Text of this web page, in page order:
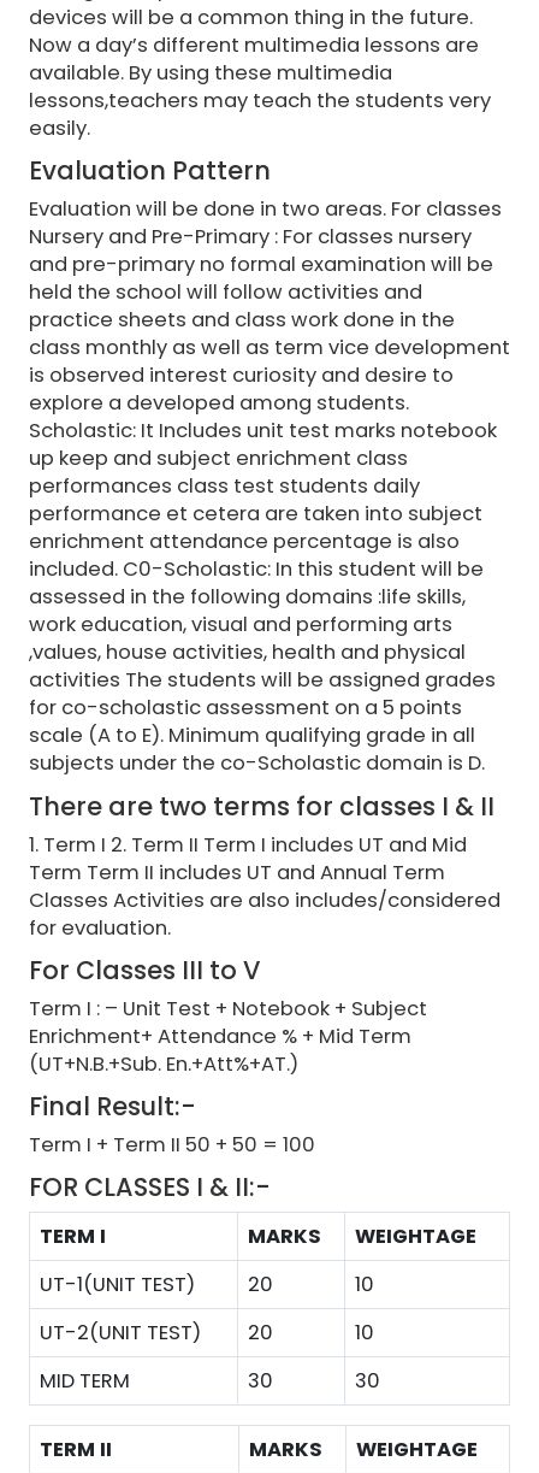
devices will be a common thing in the future.
Now a day’s different multimedia lessons are
available. By using these multimedia
lessons,teachers may teach the students very
easily.
Evaluation Pattern
Evaluation will be done in two areas. For classes
Nursery and Pre-Primary : For classes nursery
and pre-primary no formal examination will be
held the school will follow activities and
practice sheets and class work done in the
class monthly as well as term vice development
is observed interest curiosity and desire to
explore a developed among students.
Scholastic: It Includes unit test marks notebook
up keep and subject enrichment class
performances class test students daily
performance et cetera are taken into subject
enrichment attendance percentage is also
included. C0-Scholastic: In this student will be
assessed in the following domains :life skills,
work education, visual and performing arts
,values, house activities, health and physical
activities The students will be assigned grades
for co-scholastic assessment on a 5 points
scale (A to E). Minimum qualifying grade in all
subjects under the co-Scholastic domain is D.
There are two terms for classes I & II
1. Term I 2. Term II Term I includes UT and Mid
Term Term II includes UT and Annual Term
Classes Activities are also includes/considered
for evaluation.
For Classes III to V
Term I : – Unit Test + Notebook + Subject
Enrichment+ Attendance % + Mid Term
(UT+N.B.+Sub. En.+Att%+AT.)
Final Result:-
Term I + Term II 50 + 50 = 100
FOR CLASSES I & II:-
TERM I MARKS
WEIGHTAGE
UT-1(UNIT TEST)
20
10
UT-2(UNIT TEST)
20
10
MID TERM
30 30
TERM II MARKS
WEIGHTAGE